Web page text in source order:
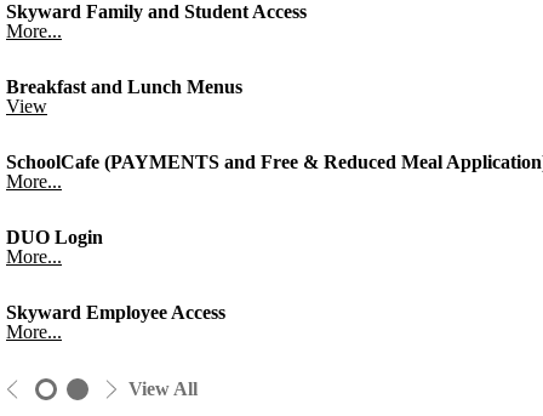
Skyward Family and Student Access
More...
Breakfast and Lunch Menus
View
SchoolCafe (PAYMENTS and Free & Reduced Meal
More...
DUO Login
More...
Skyward Employee Access
More...
View All